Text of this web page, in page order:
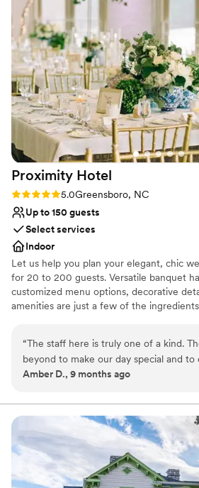
Proximity Hotel
Rating: 5.0 (1 review)
5.0Greensboro, NC
Up to 150 guests
Select services
Indoor
Let us help you plan your elegant, chic
for 20 to 200 guests. Versatile banquet
customized menu options, decorative
amenities are just a few of the
wedding or celebration at our wedding
senses. Our central Greensboro setting
for a wedding or other celebrations. The
dress rehearsal, overnight rooms,
and even breakfast the next morning.
the hotel!
Why you'll love this venue
Multiple event spaces
“The staff here is truly one of a kind.
beyond to make our day special and to
needs were met for the entire
Amber D., 9 months ago